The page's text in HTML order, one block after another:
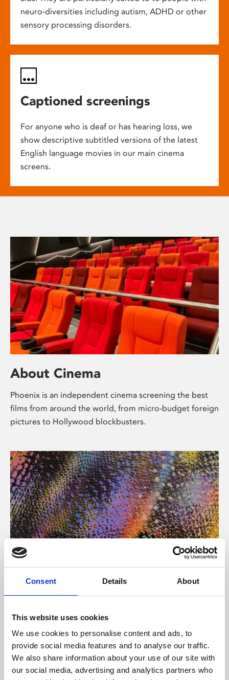
Consent Details About
This website uses cookies
We use cookies to personalise content and ads, to
provide social media features and to analyse our traffic.
We also share information about your use of our site with
our social media, advertising and analytics partners who
neuro-diversities including autism, ADHD or other
sensory processing disorders.
Captioned screenings
For anyone who is deaf or has hearing loss, we
show descriptive subtitled versions of the latest
English language movies in our main cinema
screens.
About Cinema
Phoenix is an independent cinema screening the best
films from around the world, from micro-budget foreign
pictures to Hollywood blockbusters.
About Art
Phoenix’s art and digital culture programme presents
supported by Arts Council England and De Montfort
University.